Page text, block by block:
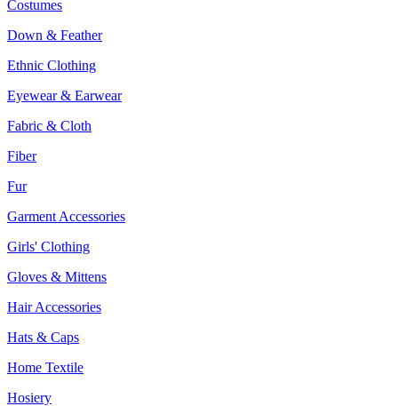
Costumes
Down & Feather
Ethnic Clothing
Eyewear & Earwear
Fabric & Cloth
Fiber
Fur
Garment Accessories
Girls' Clothing
Gloves & Mittens
Hair Accessories
Hats & Caps
Home Textile
Hosiery